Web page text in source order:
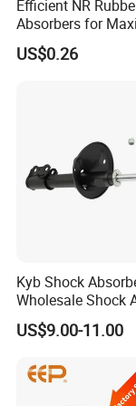
A: We are a
Q2. What
A: 1.Suspension
Efficient NR
Absorbers for
Performance
US$0.26
Kyb Shock
Wholesale Shock
Parts for Toyota
Absorber
US$9.00-11.00